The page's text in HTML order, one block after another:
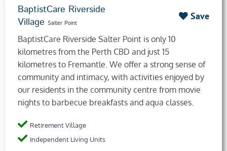
BaptistCare Riverside
Village Salter Point
Save
BaptistCare Riverside Salter Point is only 10
kilometres from the Perth CBD and just 15
kilometres to Fremantle. We offer a strong sense of
community and intimacy, with activities enjoyed by
our residents in the community centre from movie
nights to barbecue breakfasts and aqua classes.
Retirement Village
Independent Living Units